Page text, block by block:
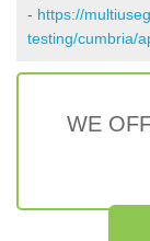
- https://
testing/cumbria/
WE